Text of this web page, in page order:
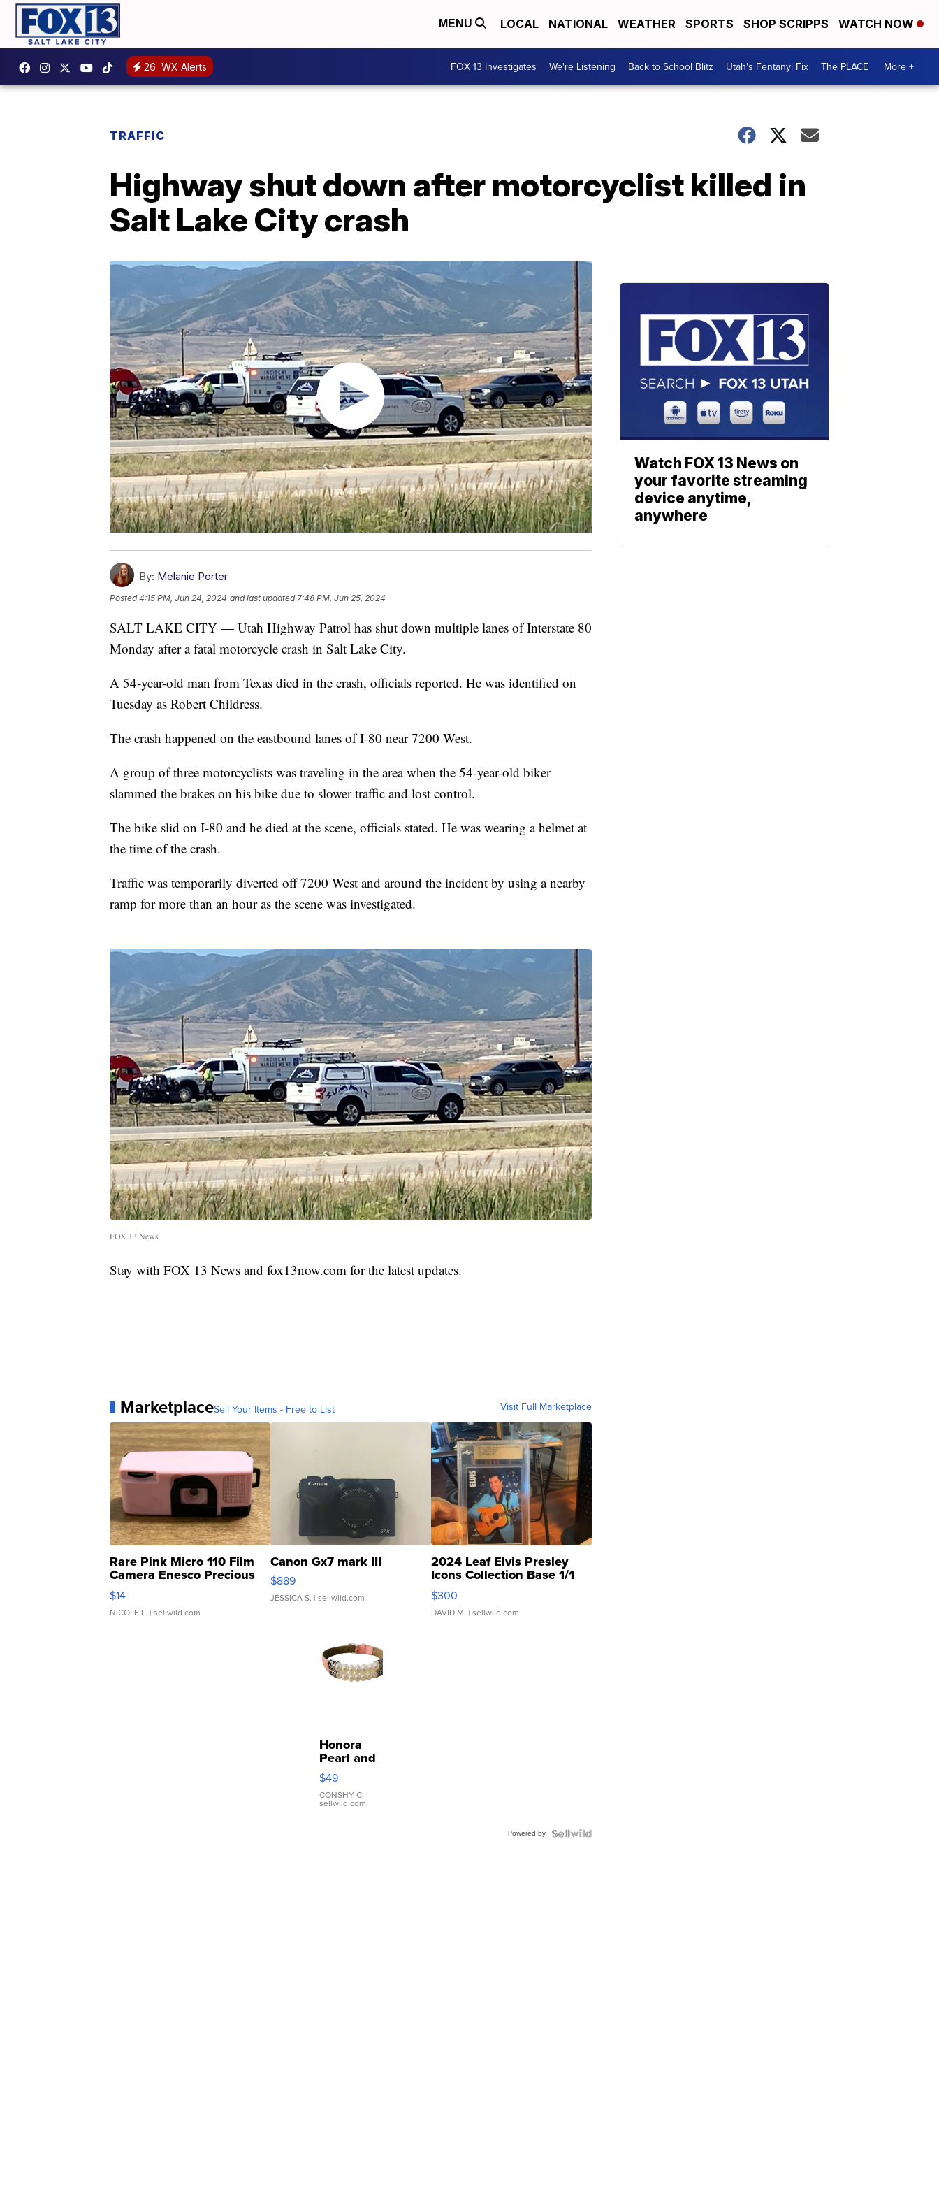
MENU LOCAL NATIONAL WEATHER SPORTS SHOP SCRIPPS WATCH NOW
26 WX Alerts FOX 13 Investigates We're Listening Back to School Blitz Utah's Fentanyl Fix The PLACE More +
TRAFFIC
Highway shut down after motorcyclist killed in
Salt Lake City crash
By: Melanie Porter
Posted4:15 PM, Jun 24, 2024 and last updated 7:48 PM, Jun 25, 2024
SALT LAKE CITY — Utah Highway Patrol has shut down multiple lanes of Interstate 80
Monday after a fatal motorcycle crash in Salt Lake City.
A 54-year-old man from Texas died in the crash, officials reported. He was identified on
Tuesday as Robert Childress.
The crash happened on the eastbound lanes of I-80 near 7200 West.
A group of three motorcyclists was traveling in the area when the 54-year-old biker
slammed the brakes on his bike due to slower traffic and lost control.
The bike slid on I-80 and he died at the scene, officials stated. He was wearing a helmet at
the time of the crash.
Traffic was temporarily diverted off 7200 West and around the incident by using a nearby
ramp for more than an hour as the scene was investigated.
FOX 13 News
Stay with FOX 13 News and fox13now.com for the latest updates.
MarketplaceSell Your Items - Free to List Visit Full Marketplace
Rare Pink Micro 110 Film
Camera Enesco Precious
Moments TD4
$14
NICOLE L. | sellwild.com
Canon Gx7 mark III
$889
JESSICA S. | sellwild.com
2024 Leaf Elvis Presley
Icons Collection Base 1/1
SSP Clear ...
$300
DAVID M. | sellwild.com
Honora
Pearl and
Pink
Leather
Bracelet
Adjustable
$49
CONSHY C. |
sellwild.com
Powered by
Watch FOX 13 News on
your favorite streaming
device anytime,
anywhere